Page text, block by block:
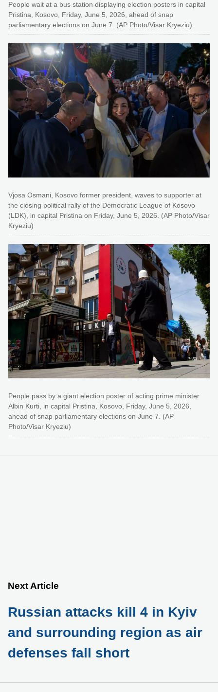
People wait at a bus station displaying election posters in capital
Pristina, Kosovo, Friday, June 5, 2026, ahead of snap
parliamentary elections on June 7. (AP Photo/Visar Kryeziu)
Vjosa Osmani, Kosovo former president, waves to supporter at
the closing political rally of the Democratic League of Kosovo
(LDK), in capital Pristina on Friday, June 5, 2026. (AP Photo/Visar
Kryeziu)
People pass by a giant election poster of acting prime minister
Albin Kurti, in capital Pristina, Kosovo, Friday, June 5, 2026,
ahead of snap parliamentary elections on June 7. (AP
Photo/Visar Kryeziu)
Next Article
Russian attacks kill 4 in Kyiv
and surrounding region as air
defenses fall short